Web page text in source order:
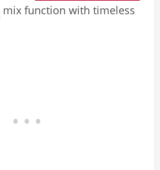
mix function with timeless